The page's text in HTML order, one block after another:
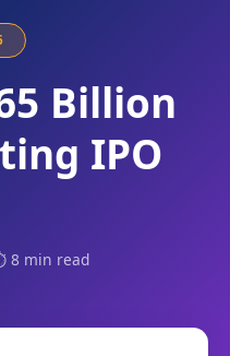
Billion
IPO
8 min read